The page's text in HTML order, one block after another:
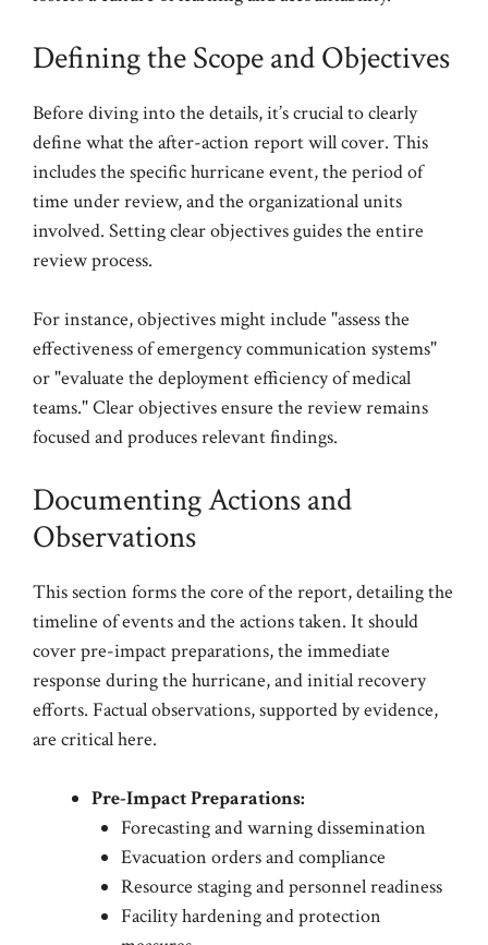
Defining the Scope and Objectives
Before diving into the details, it’s crucial to clearly
define what the after-action report will cover. This
includes the specific hurricane event, the period of
time under review, and the organizational units
involved. Setting clear objectives guides the entire
review process.
For instance, objectives might include "assess the
effectiveness of emergency communication systems"
or "evaluate the deployment efficiency of medical
teams." Clear objectives ensure the review remains
focused and produces relevant findings.
Documenting Actions and
Observations
This section forms the core of the report, detailing the
timeline of events and the actions taken. It should
cover pre-impact preparations, the immediate
response during the hurricane, and initial recovery
efforts. Factual observations, supported by evidence,
are critical here.
Pre-Impact Preparations:
Forecasting and warning dissemination
Evacuation orders and compliance
Resource staging and personnel readiness
Facility hardening and protection